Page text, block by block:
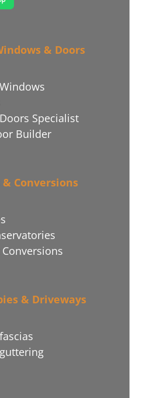
& Doors
Specialist
Builder
Conversions
& Driveways